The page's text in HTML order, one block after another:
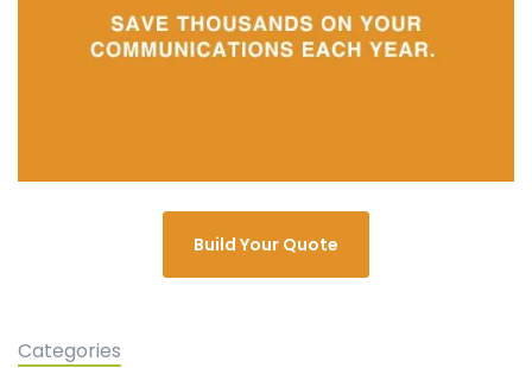
Build Your Quote
Categories